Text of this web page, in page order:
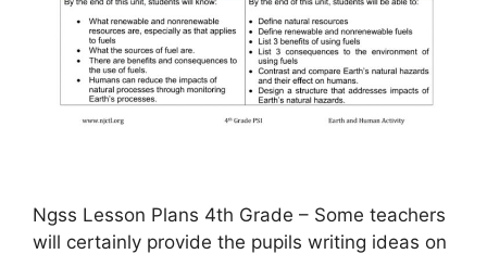
Ngss Lesson Plans 4th Grade – Some teachers
will certainly provide the pupils writing ideas on